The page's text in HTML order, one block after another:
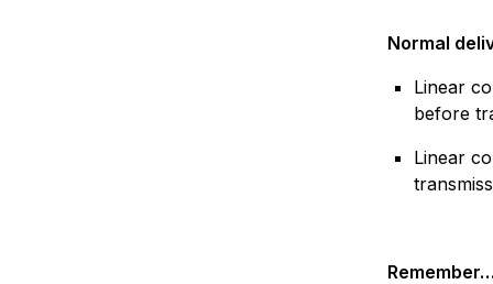
Normal
Linear
before
Linear
Remember…